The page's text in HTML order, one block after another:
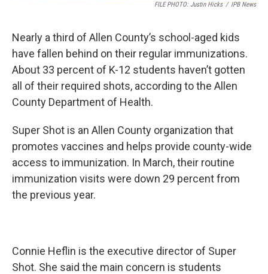
FILE PHOTO: Justin Hicks / IPB News
Nearly a third of Allen County’s school-aged kids
have fallen behind on their regular immunizations.
About 33 percent of K-12 students haven’t gotten
all of their required shots, according to the Allen
County Department of Health.
Super Shot is an Allen County organization that
promotes vaccines and helps provide county-wide
access to immunization. In March, their routine
immunization visits were down 29 percent from
the previous year.
Connie Heflin is the executive director of Super
Shot. She said the main concern is students